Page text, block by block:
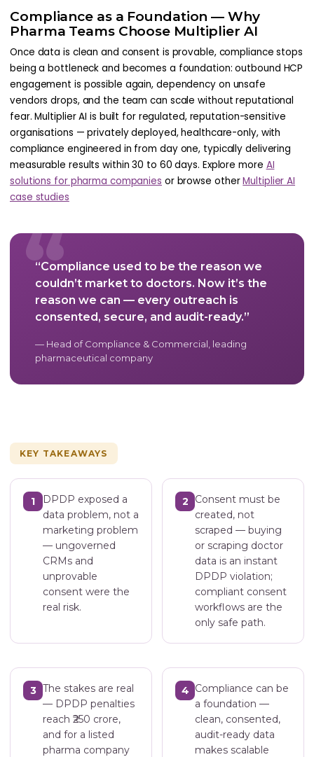
Compliance as a Foundation — Why
Pharma Teams Choose Multiplier AI
Once data is clean and consent is provable, compliance stops
being a bottleneck and becomes a foundation: outbound HCP
engagement is possible again, dependency on unsafe
vendors drops, and the team can scale without reputational
fear. Multiplier AI is built for regulated, reputation-sensitive
organisations — privately deployed, healthcare-only, with
compliance engineered in from day one, typically delivering
measurable results within 30 to 60 days. Explore more AI
solutions for pharma companies or browse otherMultiplier AI
case studies
“
“Compliance used to be the reason we
couldn’t market to doctors. Now it’s the
reason we can — every outreach is
consented, secure, and audit-ready.”
— Head of Compliance & Commercial, leading
pharmaceutical company
KEY TAKEAWAYS
1
DPDP exposed a
data problem, not a
marketing problem
— ungoverned
CRMs and
unprovable
consent were the
real risk.
2
Consent must be
created, not
scraped — buying
or scraping doctor
data is an instant
DPDP violation;
compliant consent
workflows are the
only safe path.
3 The stakes are real
— DPDP penalties
reach ₹250 crore,
and for a listed
pharma company
4 Compliance can be
a foundation —
clean, consented,
audit-ready data
makes scalable